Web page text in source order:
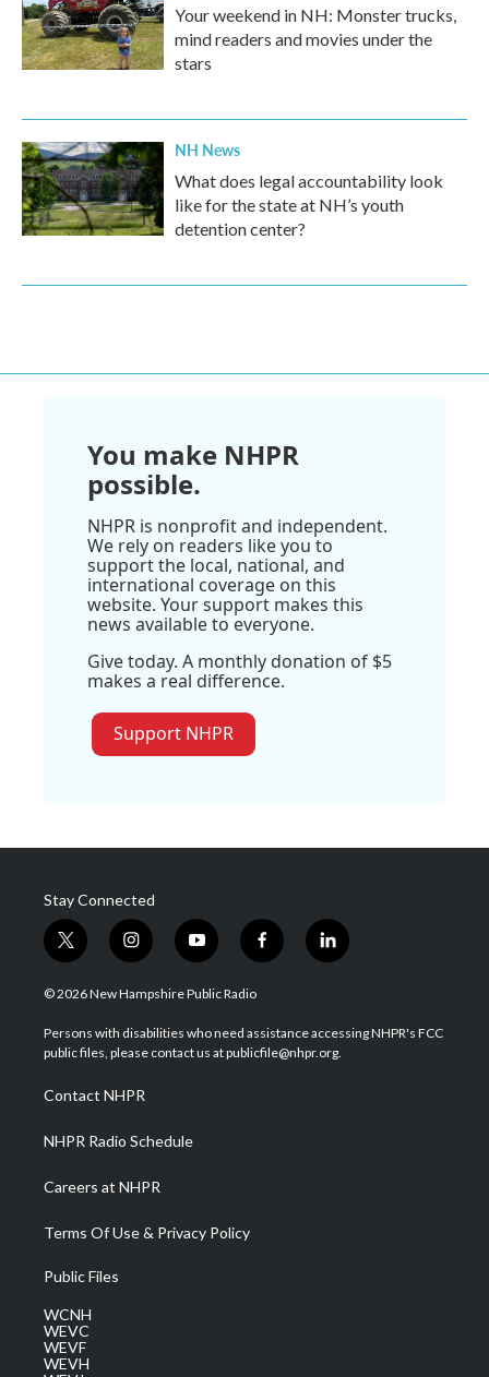
Your weekend in NH: Monster trucks,
mind readers and movies under the
stars
NH News
What does legal accountability look
like for the state at NH’s youth
detention center?
You make NHPR
possible.
NHPR is nonprofit and independent.
We rely on readers like you to
support the local, national, and
international coverage on this
website. Your support makes this
news available to everyone.
Give today. A monthly donation of $5
makes a real difference.
Support NHPR
Stay Connected
t
w
i
t
e
i
n
s
a
g
a
m
y
o
u
u
b
f
a
b
o
l
i
e
d
© 2026 New Hampshire Public Radio
Persons with disabilities who need assistance accessing NHPR's FCC
public files, please contact us at publicfile@nhpr.org.
Contact NHPR
NHPR Radio Schedule
Careers at NHPR
Terms Of Use & Privacy Policy
Public Files
WCNH
WEVC
WEVF
WEVH